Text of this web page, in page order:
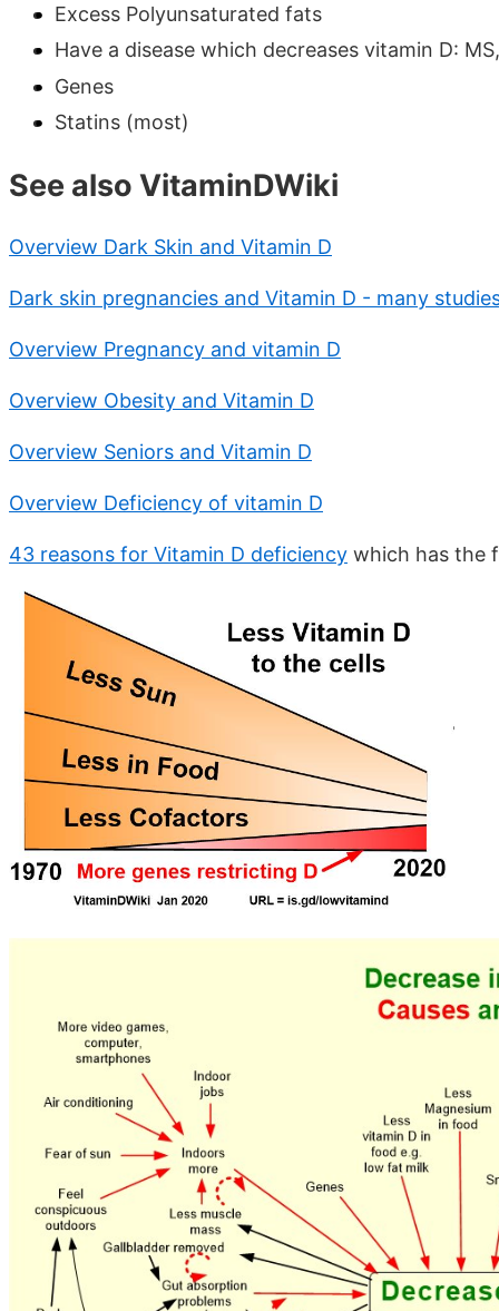
Excess Polyunsaturated fats
Have a disease which decreases vitamin D:
Genes
Statins (most)
See also VitaminDWiki
Overview Dark Skin and Vitamin D
Dark skin pregnancies and Vitamin D - many
Overview Pregnancy and vitamin D
Overview Obesity and Vitamin D
Overview Seniors and Vitamin D
Overview Deficiency of vitamin D
43 reasons for Vitamin D deficiency which has the